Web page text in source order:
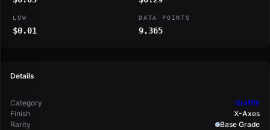
LOW
$0.01
DATA POINTS
9,365
Details
Category
Graffiti
Finish
X-Axes
Rarity
Base Grade